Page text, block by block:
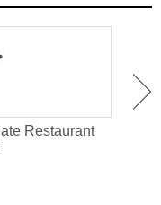
Restaurant